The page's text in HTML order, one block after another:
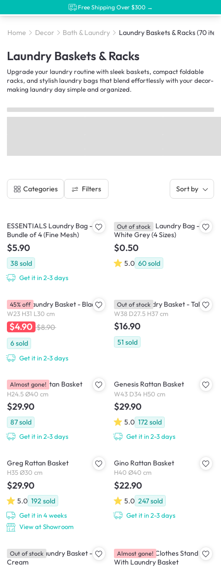
Free Shipping Over $300 →
Home Decor Bath & Laundry Laundry Baskets & Racks(70
Laundry Baskets & Racks
Upgrade your laundry routine with sleek baskets, compact foldable
racks, and stylish laundry bags that blend effortlessly with your decor-
making laundry day simple and organized.
Categories Filters Sort by
ESSENTIALS Laundry Bag -
Bundle of 4 (Fine Mesh)
$5.90
38 sold
Get it in 2-3 days
ESSENTIALS Laundry Bag -
White Grey (4 Sizes)
$0.50
5.0 60sold
Out of stock
Gilson Laundry Basket - Black
W23 H31 L30 cm
$4.90 $8.90
6sold
Get it in 2-3 days
45% off Elysian Laundry Basket - Tall
W38 D27.5 H37 cm
$16.90
51 sold
Out of stock
Gretchen Rattan Basket
H24.5 Ø40 cm
$29.90
87sold
Get it in 2-3 days
Almost gone! Genesis Rattan Basket
W43 D34 H50 cm
$29.90
5.0 172 sold
Get it in 2-3 days
Greg Rattan Basket
H35 Ø30 cm
$29.90
5.0 192 sold
Get it in 4 weeks
View at Showroom
Gino Rattan Basket
H40 Ø40 cm
$22.90
5.0 247sold
Get it in 2-3 days
Nisa Rope Laundry Basket -
Cream
Out of stock
Aamira Multi Clothes Stand
With Laundry Basket
Almost gone!